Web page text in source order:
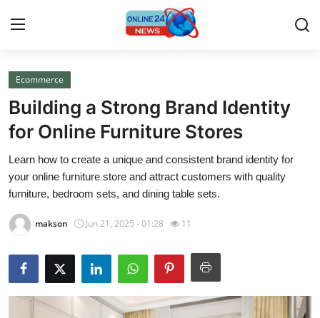
Home
Press Release
Contact
Privacy Policy
About
News Network
Submit Press Release
Ecommerce
Building a Strong Brand Identity
for Online Furniture Stores
Learn how to create a unique and consistent brand identity for
your online furniture store and attract customers with quality
furniture, bedroom sets, and dining table sets.
makson Jun 21, 2025 - 01:28 11